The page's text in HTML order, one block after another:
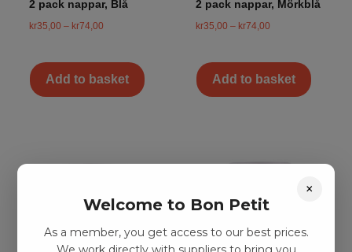
2 pack nappar, Blå
kr35,00 – kr74,00
Add to basket
2 pack nappar, Mörkblå
kr35,00 – kr74,00
Add to basket
×
Welcome to Bon Petit
As a member, you get access to our best prices.